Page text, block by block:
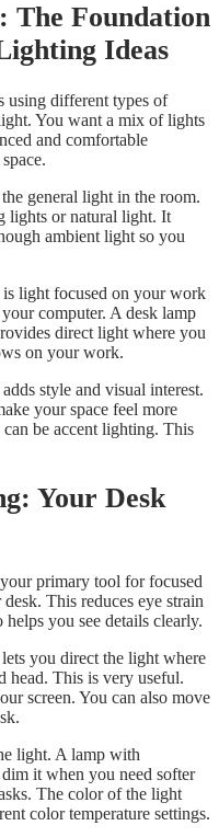
The Foundation
Ideas
using different types of
You want a mix of lights
and comfortable
general light in the room.
lights or natural light. It
ambient light so you
light focused on your work
computer. A desk lamp
direct light where you
on your work.
style and visual interest.
your space feel more
be accent lighting. This
Your Desk
primary tool for focused
This reduces eye strain
you see details clearly.
you direct the light where
head. This is very useful.
screen. You can also move
light. A lamp with
it when you need softer
The color of the light
color temperature settings.